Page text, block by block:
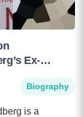
Ex-
Biography
is a